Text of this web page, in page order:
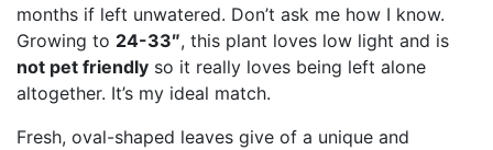
months if left unwatered. Don’t ask me how I know.
Growing to 24-33″, this plant loves low light and is
not pet friendly so it really loves being left alone
altogether. It’s my ideal match.
Fresh, oval-shaped leaves give of a unique and